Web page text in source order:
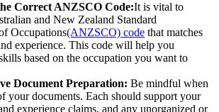
Correct ANZSCO Code:It is vital to
and New Zealand Standard
Occupations(ANZSCO) code that matches
experience. This code will help you
based on the occupation you want to
Document Preparation: Be mindful when
your documents. Each should support your
experience claims, and any unorganized or